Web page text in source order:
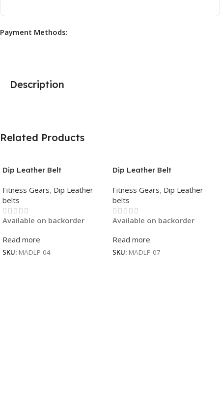
Payment Methods:
Description
Related Products
Dip Leather Belt
Fitness Gears, Dip Leather
belts
Available on backorder
Read more
SKU: MADLP-04
Dip Leather Belt
Fitness Gears, Dip Leather
belts
Available on backorder
Read more
SKU: MADLP-07